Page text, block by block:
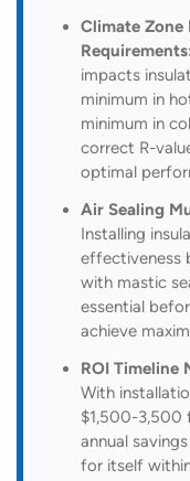
Climate Zone
impacts
minimum in
minimum in
correct R-
optimal
Air Sealing
Installing
effectiveness
with mastic
essential
achieve
ROI Timeline
With
$1,500-3,500
annual
for itself